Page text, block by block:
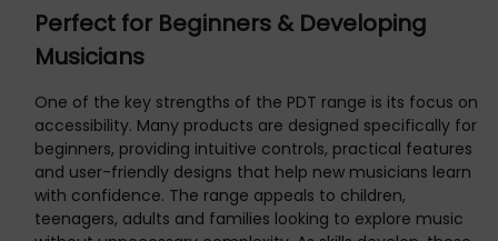
Perfect for Beginners & Developing
Musicians
One of the key strengths of the PDT range is its focus on
accessibility. Many products are designed specifically for
beginners, providing intuitive controls, practical features
and user-friendly designs that help new musicians learn
with confidence. The range appeals to children,
teenagers, adults and families looking to explore music